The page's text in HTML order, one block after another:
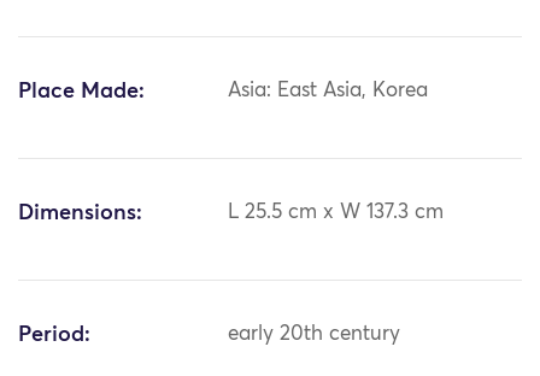
Place Made: Asia: East Asia, Korea
Dimensions: L 25.5 cm x W 137.3 cm
Period: early 20th century